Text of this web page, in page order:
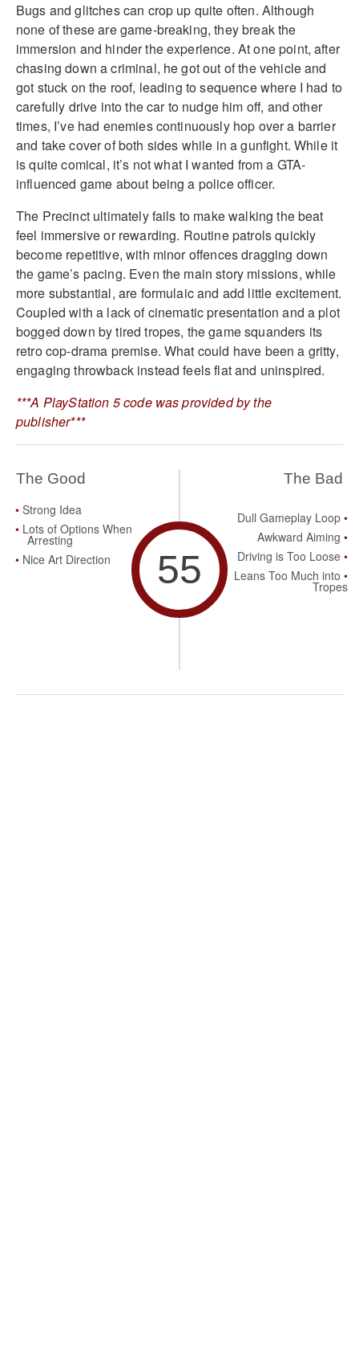
Bugs and glitches can crop up quite often. Although
none of these are game-breaking, they break the
immersion and hinder the experience. At one point, after
chasing down a criminal, he got out of the vehicle and
got stuck on the roof, leading to sequence where I had to
carefully drive into the car to nudge him off, and other
times, I’ve had enemies continuously hop over a barrier
and take cover of both sides while in a gunfight. While it
is quite comical, it’s not what I wanted from a GTA-
influenced game about being a police officer.
The Precinct ultimately fails to make walking the beat
feel immersive or rewarding. Routine patrols quickly
become repetitive, with minor offences dragging down
the game’s pacing. Even the main story missions, while
more substantial, are formulaic and add little excitement.
Coupled with a lack of cinematic presentation and a plot
bogged down by tired tropes, the game squanders its
retro cop-drama premise. What could have been a gritty,
engaging throwback instead feels flat and uninspired.
***A PlayStation 5 code was provided by the
publisher***
The Good
Strong Idea
Lots of Options When
Arresting
Nice Art Direction
55
The Bad
Dull Gameplay Loop
Awkward Aiming
Driving is Too Loose
Leans Too Much into
Tropes